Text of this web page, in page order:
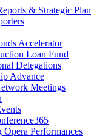
& Strategic Plan
Accelerator
Loan Fund
Delegations
Advance
Meetings
Performances